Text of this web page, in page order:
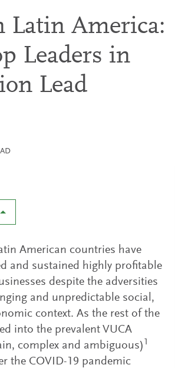
Latin America:
Leaders in
Lead
American countries have
and sustained highly profitable
despite the adversities
and unpredictable social,
context. As the rest of the
into the prevalent VUCA
complex and ambiguous)1
the COVID-19 pandemic